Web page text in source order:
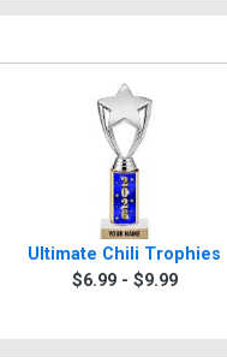
Ultimate Chili Trophies
$6.99 - $9.99